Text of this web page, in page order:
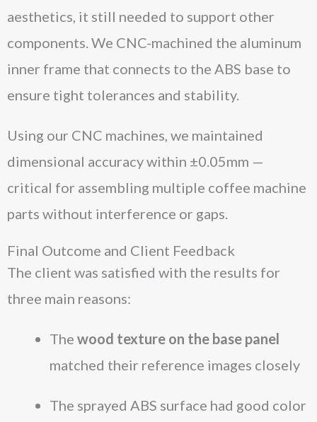
aesthetics, it still needed to support other
components. We CNC-machined the aluminum
inner frame that connects to the ABS base to
ensure tight tolerances and stability.
Using our CNC machines, we maintained
dimensional accuracy within ±0.05mm —
critical for assembling multiple coffee machine
parts without interference or gaps.
Final Outcome and Client Feedback
The client was satisfied with the results for
three main reasons:
The wood texture on the base panel
matched their reference images closely
The sprayed ABS surface had good color